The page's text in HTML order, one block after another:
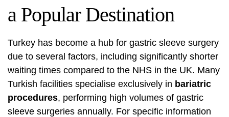
a Popular Destination
Turkey has become a hub for gastric sleeve surgery
due to several factors, including significantly shorter
waiting times compared to the NHS in the UK. Many
Turkish facilities specialise exclusively in bariatric
procedures, performing high volumes of gastric
sleeve surgeries annually. For specific information